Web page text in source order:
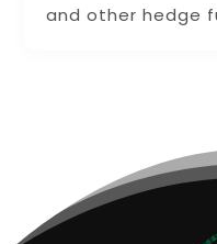
and other hedge